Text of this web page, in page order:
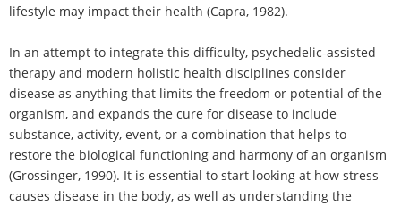
lifestyle may impact their health (Capra, 1982).
In an attempt to integrate this difficulty, psychedelic-assisted
therapy and modern holistic health disciplines consider
disease as anything that limits the freedom or potential of the
organism, and expands the cure for disease to include
substance, activity, event, or a combination that helps to
restore the biological functioning and harmony of an organism
(Grossinger, 1990). It is essential to start looking at how stress
causes disease in the body, as well as understanding the